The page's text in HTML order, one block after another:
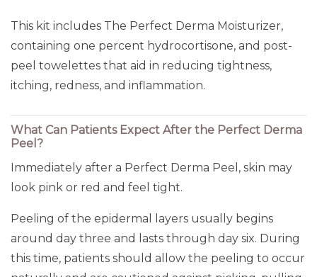
This kit includes The Perfect Derma Moisturizer,
containing one percent hydrocortisone, and post-
peel towelettes that aid in reducing tightness,
itching, redness, and inflammation.
What Can Patients Expect After the Perfect Derma
Peel?
Immediately after a Perfect Derma Peel, skin may
look pink or red and feel tight.
Peeling of the epidermal layers usually begins
around day three and lasts through day six. During
this time, patients should allow the peeling to occur